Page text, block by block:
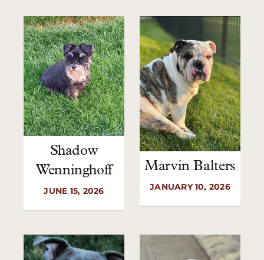
Shadow
Wenninghoff
JUNE 15, 2026
Marvin Balters
JANUARY 10, 2026